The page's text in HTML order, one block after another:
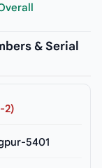
& Serial
2)
5401